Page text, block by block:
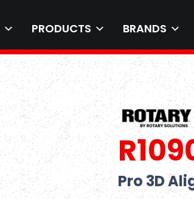
PRODUCTS BRANDS
Pro 3D